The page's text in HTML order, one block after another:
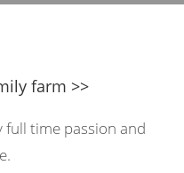
farm >>
time passion and